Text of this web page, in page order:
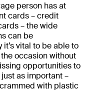
person has at
cards – credit
– the wide
can be
it’s vital to be able to
occasion without
opportunities to
as important –
with plastic